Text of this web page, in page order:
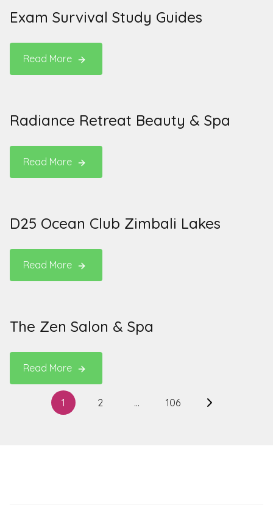
Exam Survival Study Guides
Read More
Radiance Retreat Beauty & Spa
Read More
D25 Ocean Club Zimbali Lakes
Read More
The Zen Salon & Spa
Read More
pagination
1 2 … 106